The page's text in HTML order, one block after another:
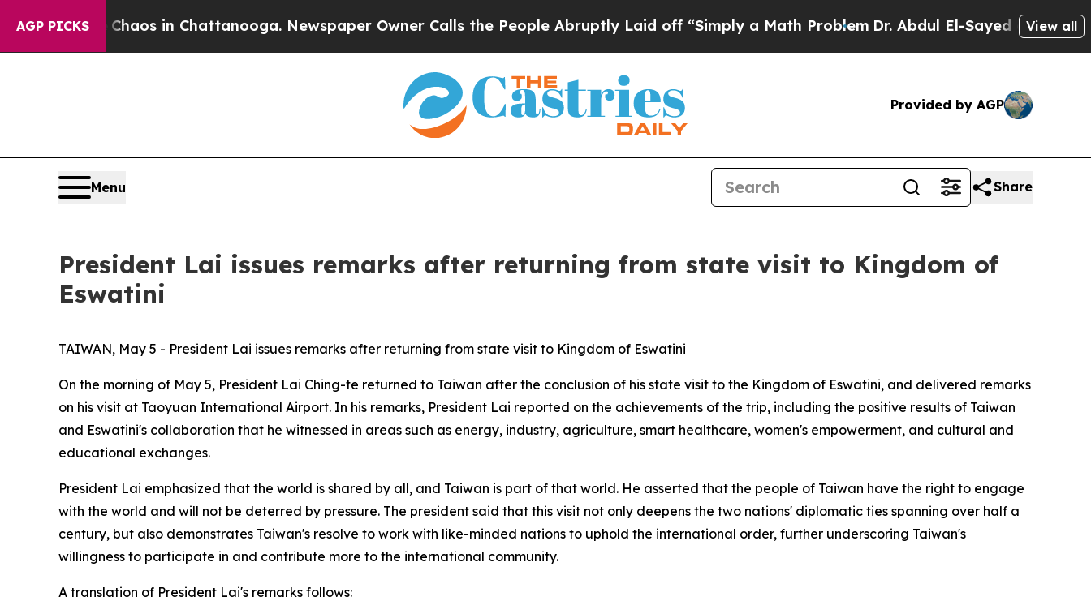
AGP PICKSChaos in Chattanooga. Newspaper Owner Calls the People Abruptly Laid off “Simply a Math Problem Dr. Abdul El-Sayed on HistoricView all
Provided by AGP
Menu Share
President Lai issues remarks after returning from state visit to Kingdom of
Eswatini
TAIWAN, May 5 - President Lai issues remarks after returning from state visit to Kingdom of Eswatini
On the morning of May 5, President Lai Ching-te returned to Taiwan after the conclusion of his state visit to the Kingdom of Eswatini, and delivered remarks
on his visit at Taoyuan International Airport. In his remarks, President Lai reported on the achievements of the trip, including the positive results of Taiwan
and Eswatini's collaboration that he witnessed in areas such as energy, industry, agriculture, smart healthcare, women's empowerment, and cultural and
educational exchanges.
President Lai emphasized that the world is shared by all, and Taiwan is part of that world. He asserted that the people of Taiwan have the right to engage
with the world and will not be deterred by pressure. The president said that this visit not only deepens the two nations' diplomatic ties spanning over half a
century, but also demonstrates Taiwan's resolve to work with like-minded nations to uphold the international order, further underscoring Taiwan's
willingness to participate in and contribute more to the international community.
A translation of President Lai's remarks follows: